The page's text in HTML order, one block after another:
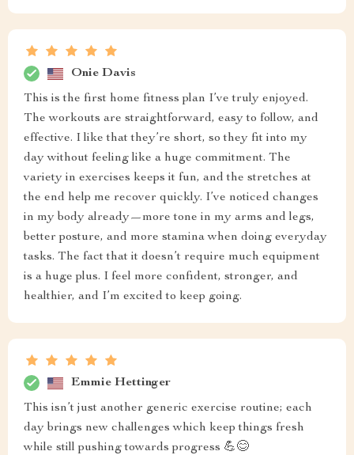
Onie Davis
This is the first home fitness plan I’ve truly enjoyed.
The workouts are straightforward, easy to follow, and
effective. I like that they’re short, so they fit into my
day without feeling like a huge commitment. The
variety in exercises keeps it fun, and the stretches at
the end help me recover quickly. I’ve noticed changes
in my body already—more tone in my arms and legs,
better posture, and more stamina when doing everyday
tasks. The fact that it doesn’t require much equipment
is a huge plus. I feel more confident, stronger, and
healthier, and I’m excited to keep going.
Emmie Hettinger
This isn’t just another generic exercise routine; each
day brings new challenges which keep things fresh
while still pushing towards progress 💪😊